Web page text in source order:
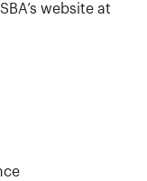
website at